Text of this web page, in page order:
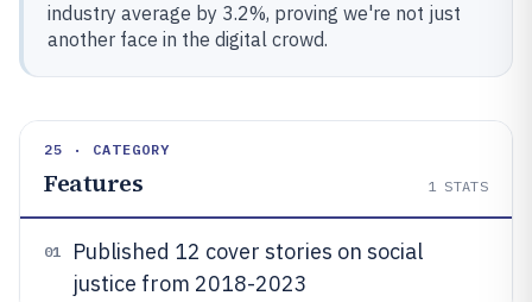
industry average by 3.2%, proving we're not just
another face in the digital crowd.
25 · CATEGORY
Features 1 STATS
01
Published 12 cover stories on social
justice from 2018-2023